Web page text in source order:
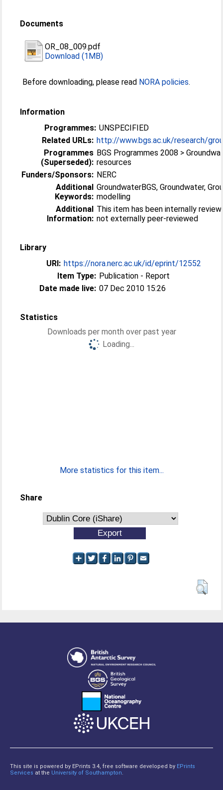
Documents
OR_08_009.pdf
Download (1MB)
Before downloading, please read NORA policies.
Information
Programmes: UNSPECIFIED
Related URLs: http://www.bgs.ac.uk/research/
Programmes
(Superseded):
BGS Programmes 2008 >
resources
Funders/Sponsors: NERC
Additional
Keywords:
GroundwaterBGS, Groundwater,
modelling
Additional
Information:
This item has been internally
not externally peer-reviewed
Library
URI: https://nora.nerc.ac.uk/id/eprint/12552
Item Type: Publication - Report
Date made live: 07 Dec 2010 15:26
Statistics
Downloads per month over past year
Loading...
More statistics for this item...
Share
This site is powered by EPrints 3.4, free software developed by EPrints
Services at the University of Southampton.